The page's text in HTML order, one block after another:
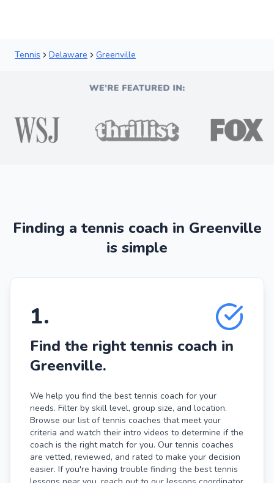
Tennis Delaware Greenville
Finding a tennis coach in Greenville
is simple
1.
Find the right tennis coach in
Greenville.
We help you find the best tennis coach for your
needs. Filter by skill level, group size, and location.
Browse our list of tennis coaches that meet your
criteria and watch their intro videos to determine if the
coach is the right match for you. Our tennis coaches
are vetted, reviewed, and rated to make your decision
easier. If you're having trouble finding the best tennis